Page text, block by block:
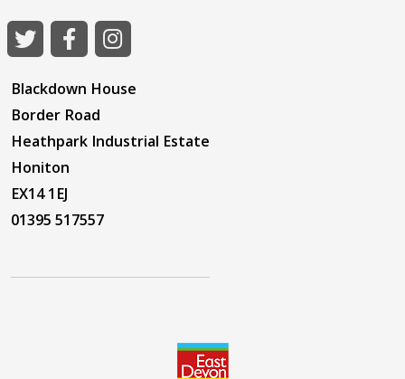
Blackdown House
Border Road
Heathpark Industrial Estate
Honiton
EX14 1EJ
01395 517557